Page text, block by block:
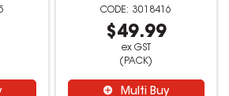
3018416
$49.99
ex GST
(PACK)
Multi Buy